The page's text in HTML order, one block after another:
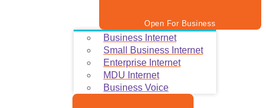
Open For Business
Business Internet
Small Business Internet
Enterprise Internet
MDU Internet
Business Voice